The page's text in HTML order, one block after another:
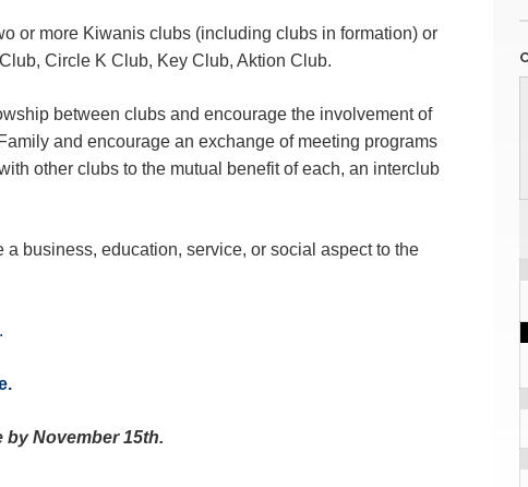
or more Kiwanis clubs (including clubs in formation) or
Circle K Club, Key Club, Aktion Club.
between clubs and encourage the involvement of
and encourage an exchange of meeting programs
other clubs to the mutual benefit of each, an interclub
business, education, service, or social aspect to the
November 15th.